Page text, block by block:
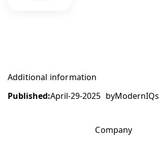
Additional information
Published:April-29-2025 byModernIQs
Company